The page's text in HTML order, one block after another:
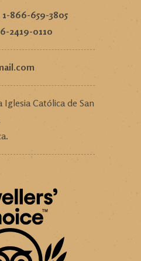
1-866-659-3805
2419-0110
Iglesia Católica de San